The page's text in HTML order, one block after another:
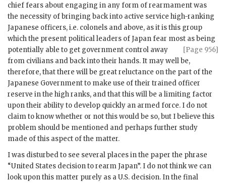
chief fears about engaging in any form of rearmament was
the necessity of bringing back into active service high-ranking
Japanese officers, i.e. colonels and above, as it is this group
which the present political leaders of Japan fear most as being
potentially able to get government
[Page 956]
control away
from civilians and back into their hands. It may well be,
therefore, that there will be great reluctance on the part of the
Japanese Government to make use of their trained officer
reserve in the high ranks, and that this will be a limiting factor
upon their ability to develop quickly an armed force. I do not
claim to know whether or not this would be so, but I believe this
problem should be mentioned and perhaps further study
made of this aspect of the matter.
I was disturbed to see several places in the paper the phrase
“United States decision to rearm Japan”. I do not think we can
look upon this matter purely as a U.S. decision. In the final